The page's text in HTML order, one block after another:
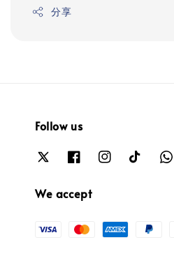
分享
Follow us
We accept